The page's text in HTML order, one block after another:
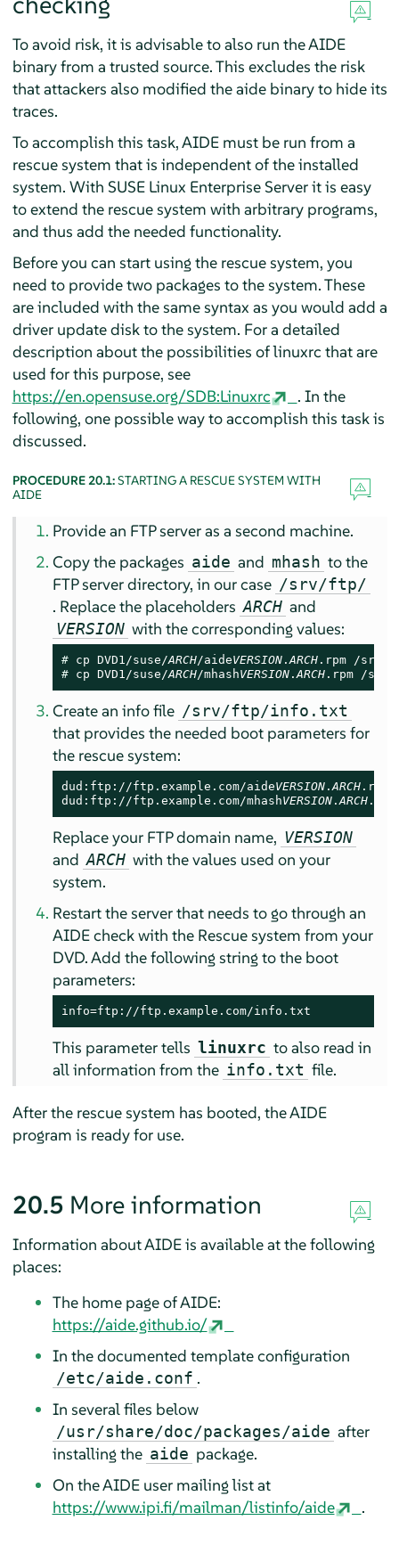
To avoid risk, it is advisable to also run the AIDE
binary from a trusted source. This excludes the risk
that attackers also modified the aide binary to hide its
traces.
To accomplish this task, AIDE must be run from a
rescue system that is independent of the installed
system. With SUSE Linux Enterprise Serverit is easy
to extend the rescue system with arbitrary programs,
and thus add the needed functionality.
Before you can start using the rescue system, you
need to provide two packages to the system. These
are included with the same syntax as you would add a
driver update disk to the system. For a detailed
description about the possibilities of linuxrc that are
used for this purpose, see
https://en.opensuse.org/SDB:Linuxrc
. In the
following, one possible way to accomplish this task is
discussed.
PROCEDURE 20.1:STARTING A RESCUE SYSTEM WITH
AIDE
Provide an FTP server as a second machine.
Copy the packages aide and mhash to the
FTP server directory, in our case /srv/ftp/
. Replace the placeholders ARCH and
VERSION with the corresponding values:
# cp DVD1/suse/ARCH/aideVERSION .ARCH
# cp DVD1/suse/ARCH/mhashVERSION .ARCH .rpm /
Create an info file /srv/ftp/info.txt
that provides the needed boot parameters for
the rescue system:
dud:ftp://ftp.example.com/aideVERSION .ARCH .rpm
dud:ftp://ftp.example.com/mhashVERSION .ARCH .rpm
Replace your FTP domain name, VERSION
and ARCH with the values used on your
system.
Restart the server that needs to go through an
AIDE check with the Rescue system from your
DVD. Add the following string to the boot
parameters:
info=ftp://ftp.example.com/info.txt
This parameter tells linuxrc to also read in
all information from the info.txt file.
After the rescue system has booted, the AIDE
program is ready for use.
20.5 More information
Information about AIDE is available at the following
places:
The home page of AIDE:
https://aide.github.io/
In the documented template configuration
/etc/aide.conf .
In several files below
/usr/share/doc/packages/aide after
installing the aide package.
On the AIDE user mailing list at
https://www.ipi.fi/mailman/listinfo/aide
.